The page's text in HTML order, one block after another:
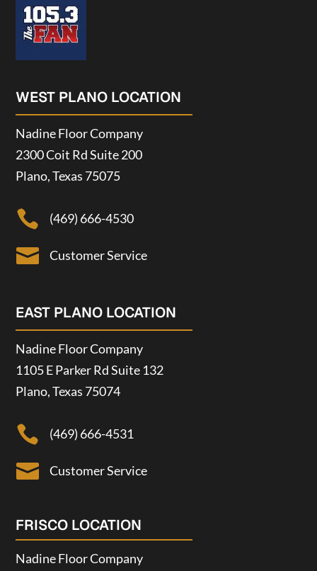
WEST PLANO LOCATION
Nadine Floor Company
2300 Coit Rd Suite 200
Plano, Texas 75075
 (469) 666-4530
 Customer Service
EAST PLANO LOCATION
Nadine Floor Company
1105 E Parker Rd Suite 132
Plano, Texas 75074
 (469) 666-4531
 Customer Service
FRISCO LOCATION
Nadine Floor Company